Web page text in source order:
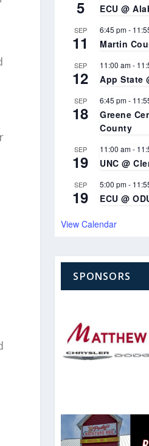
5 ECU @
SEP
11
6:45 pm-
Martin
SEP
12
11:00 am-
App State
SEP
18
6:45 pm-
Greene
County
SEP
19
11:00 am-
UNC @
SEP
19
5:00 pm-
ECU @
View Calendar
SPONSORS